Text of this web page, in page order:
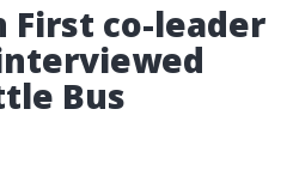
First co-leader
Bus